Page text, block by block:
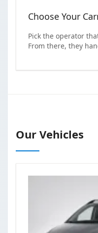
Choose Your
Pick the operator
From there, they
Our Vehicles